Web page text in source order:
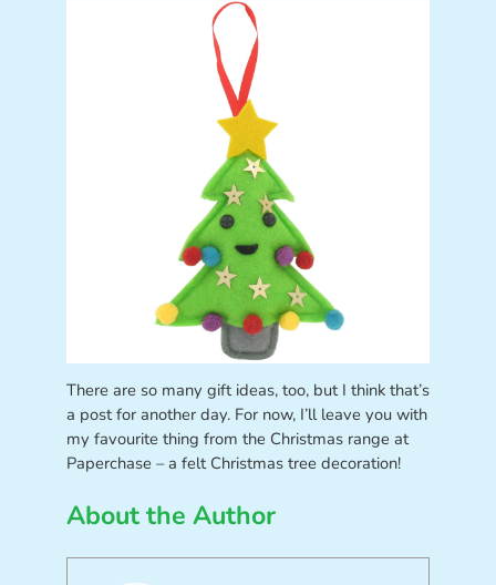
There are so many gift ideas, too, but I think that’s
a post for another day. For now, I’ll leave you with
my favourite thing from the Christmas range at
Paperchase – a felt Christmas tree decoration!
About the Author